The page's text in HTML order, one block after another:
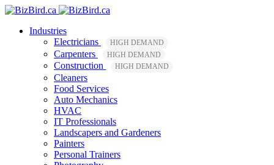
Industries
Electricians
HIGH DEMAND
Carpenters HIGH DEMAND
Construction HIGH DEMAND
Cleaners
Food Services
Auto Mechanics
HVAC
IT Professionals
Landscapers and Gardeners
Painters
Personal Trainers